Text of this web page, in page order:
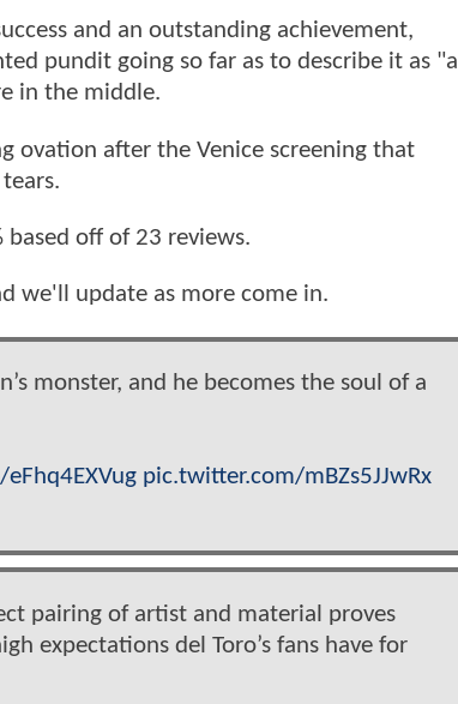
and an outstanding achievement,
pundit going so far as to describe it as "a
in the middle.
ovation after the Venice screening that
based off of 23 reviews.
we'll update as more come in.
monster, and he becomes the soul of a
pic.twitter.com/mBZs5JJwRx
pairing of artist and material proves
expectations del Toro’s fans have for